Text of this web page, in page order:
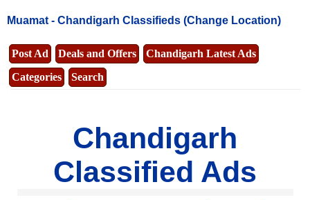
Muamat - Chandigarh Classifieds (Change Location)
Post Ad Deals and Offers
Chandigarh Latest Ads
Categories
Search
Chandigarh
Classified Ads